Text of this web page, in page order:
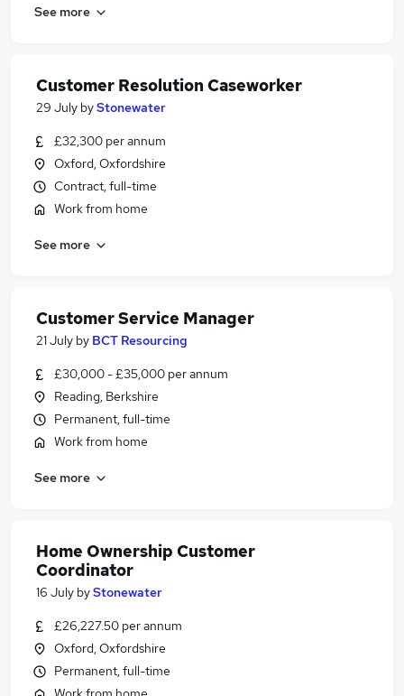
See more
Customer Resolution Caseworker
29 July byStonewater
£32,300 per annum
Oxford, Oxfordshire
Contract, full-time
Work from home
See more
Customer Service Manager
21 July by BCT Resourcing
£30,000 - £35,000 per annum
Reading, Berkshire
Permanent, full-time
Work from home
See more
Home Ownership Customer
Coordinator
16 July byStonewater
£26,227.50 per annum
Oxford, Oxfordshire
Permanent, full-time